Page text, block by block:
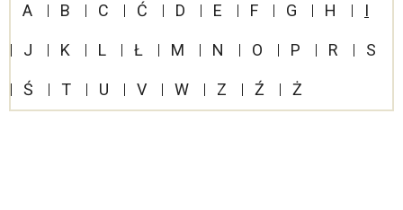
A B C Ć D E F G H I
J K L Ł M N O P R S
Ś T U V W Z Ź Ż